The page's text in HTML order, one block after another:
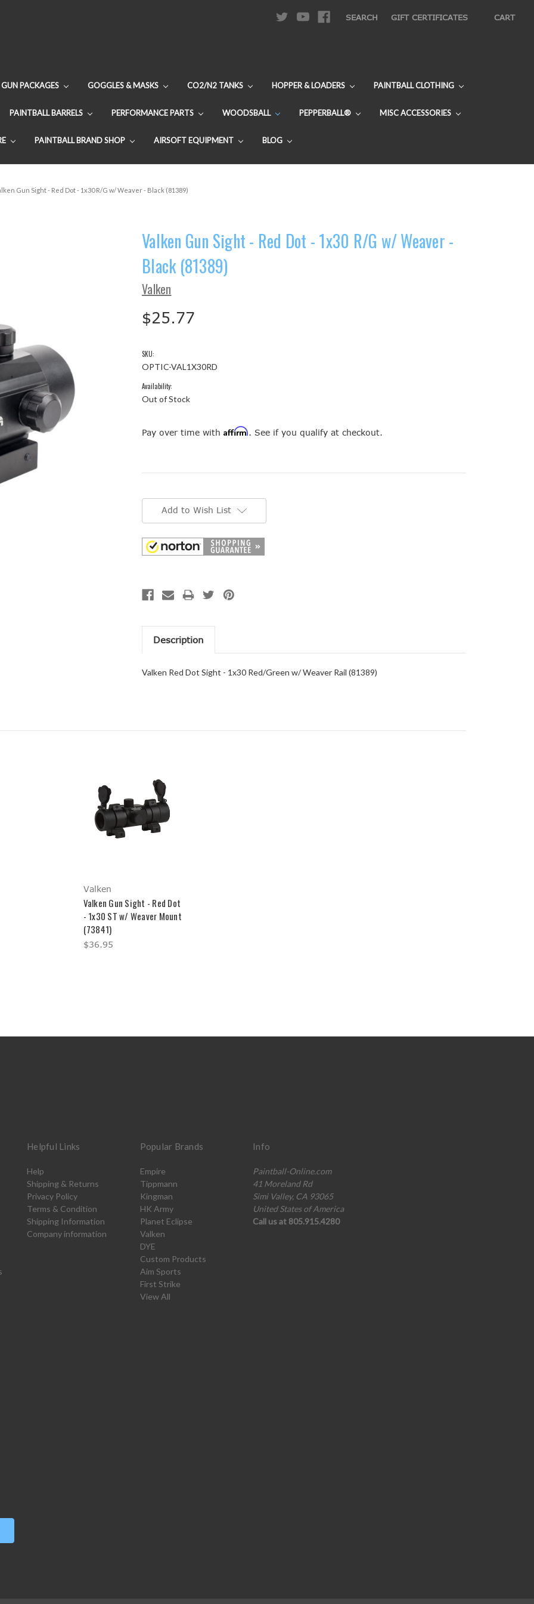
SEARCH GIFT CERTIFICATES CART
GUN PACKAGES GOGGLES & MASKS CO2/N2 TANKS HOPPER & LOADERS PAINTBALL CLOTHING
PAINTBALL BARRELS PERFORMANCE PARTS WOODSBALL PEPPERBALL® MISC ACCESSORIES
PAINTBALL BRAND SHOP AIRSOFT EQUIPMENT BLOG
Gun Sight - Red Dot - 1x30 R/G w/ Weaver - Black (81389)
Valken Gun Sight - Red Dot - 1x30 R/G w/ Weaver -
Black (81389)
Valken
$25.77
SKU:
OPTIC-VAL1X30RD
Availability:
Out of Stock
Pay over time with Affirm. See if you qualify at checkout.
Add to Wish List
Description
Valken Red Dot Sight - 1x30 Red/Green w/ Weaver Rail (81389)
Valken
Valken Gun Sight - Red Dot
- 1x30 ST w/ Weaver Mount
(73841)
$36.95
Helpful Links
Help
Shipping & Returns
Privacy Policy
Terms & Condition
Shipping Information
Company information
Popular Brands
Empire
Tippmann
Kingman
HK Army
Planet Eclipse
Valken
DYE
Custom Products
Aim Sports
First Strike
View All
Info
Paintball-Online.com
41 Moreland Rd
Simi Valley, CA 93065
United States of America
Call us at 805.915.4280